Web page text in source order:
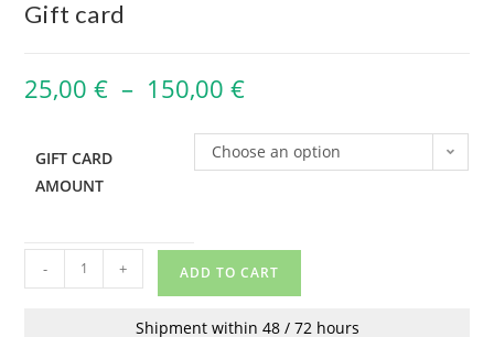
Gift card
25,00€ – 150,00€
GIFT CARD
AMOUNT
Choose an option
- + ADD TO CART
Shipment within 48 / 72 hours